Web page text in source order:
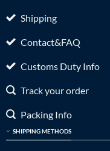
Shipping
Contact&FAQ
Customs Duty Info
Track your order
Packing Info
SHIPPING METHODS